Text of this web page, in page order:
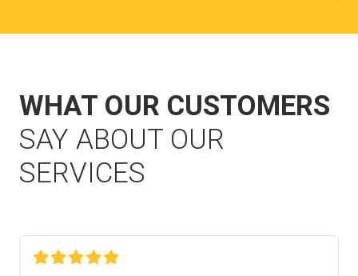
WHAT OUR CUSTOMERS
SAY ABOUT OUR
SERVICES